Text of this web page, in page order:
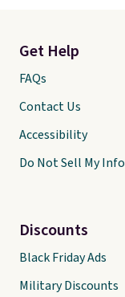
Get Help
FAQs
Contact Us
Accessibility
Do Not Sell My Info
Discounts
Black Friday Ads
Military Discounts